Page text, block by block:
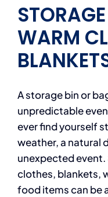
WARM
A storage bin or
unpredictable
ever find yourself
weather, a natural
unexpected
clothes, blankets,
food items can be